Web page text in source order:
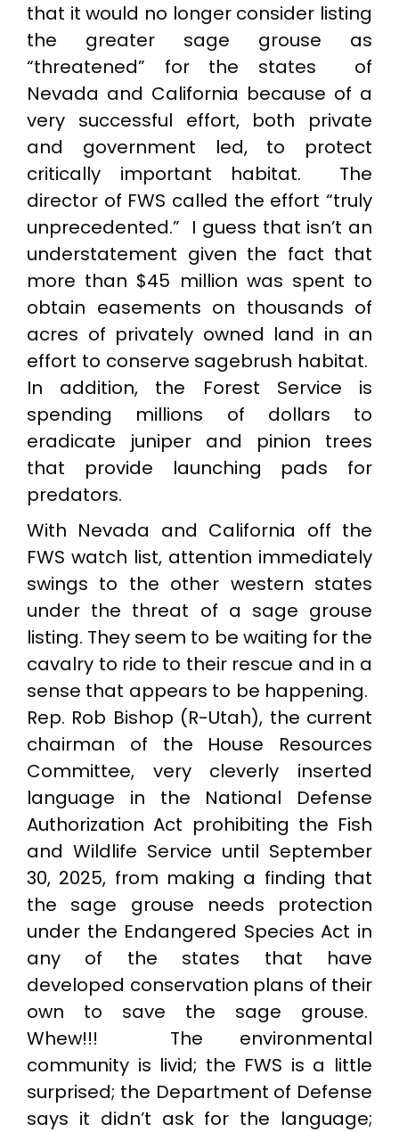
that it would no longer consider listing
the greater sage grouse as
“threatened” for the states of
Nevada and California because of a
very successful effort, both private
and government led, to protect
critically important habitat. The
director of FWS called the effort “truly
unprecedented.” I guess that isn’t an
understatement given the fact that
more than $45 million was spent to
obtain easements on thousands of
acres of privately owned land in an
effort to conserve sagebrush habitat.
In addition, the Forest Service is
spending millions of dollars to
eradicate juniper and pinion trees
that provide launching pads for
predators.
With Nevada and California off the
FWS watch list, attention immediately
swings to the other western states
under the threat of a sage grouse
listing. They seem to be waiting for the
cavalry to ride to their rescue and in a
sense that appears to be happening.
Rep. Rob Bishop (R-Utah), the current
chairman of the House Resources
Committee, very cleverly inserted
language in the National Defense
Authorization Act prohibiting the Fish
and Wildlife Service until September
30, 2025, from making a finding that
the sage grouse needs protection
under the Endangered Species Act in
any of the states that have
developed conservation plans of their
own to save the sage grouse.
Whew!!! The environmental
community is livid; the FWS is a little
surprised; the Department of Defense
says it didn’t ask for the language;